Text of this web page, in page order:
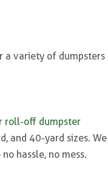
a variety of dumpsters
roll-off dumpster
and 40-yard sizes. We
hassle, no mess.